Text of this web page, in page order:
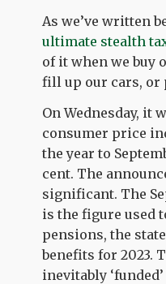
As we’ve written
ultimate stealth
of it when we buy
fill up our cars, or
On Wednesday, it
consumer price
the year to
cent. The
significant. The
is the figure used
pensions, the
benefits for 2023.
inevitably